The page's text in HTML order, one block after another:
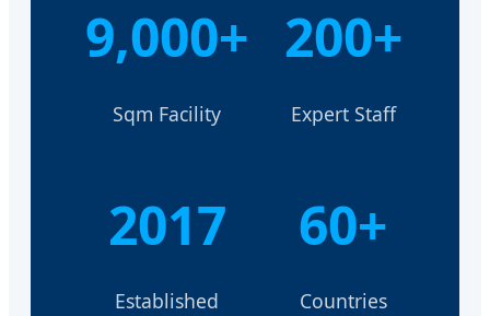
9,000+
Sqm Facility
200+
Expert Staff
2017
Established
60+
Countries